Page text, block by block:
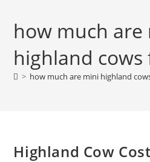
how much are
highland cows
> how much are mini highland
Highland Cow Cost